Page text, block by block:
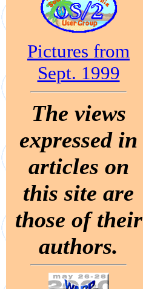
Pictures from
Sept. 1999
The views
expressed in
articles on
this site are
those of their
authors.